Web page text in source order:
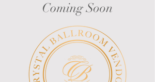
Coming Soon